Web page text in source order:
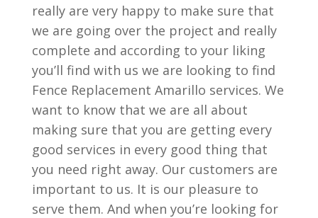
really are very happy to make sure that
we are going over the project and really
complete and according to your liking
you’ll find with us we are looking to find
Fence Replacement Amarillo services. We
want to know that we are all about
making sure that you are getting every
good services in every good thing that
you need right away. Our customers are
important to us. It is our pleasure to
serve them. And when you’re looking for